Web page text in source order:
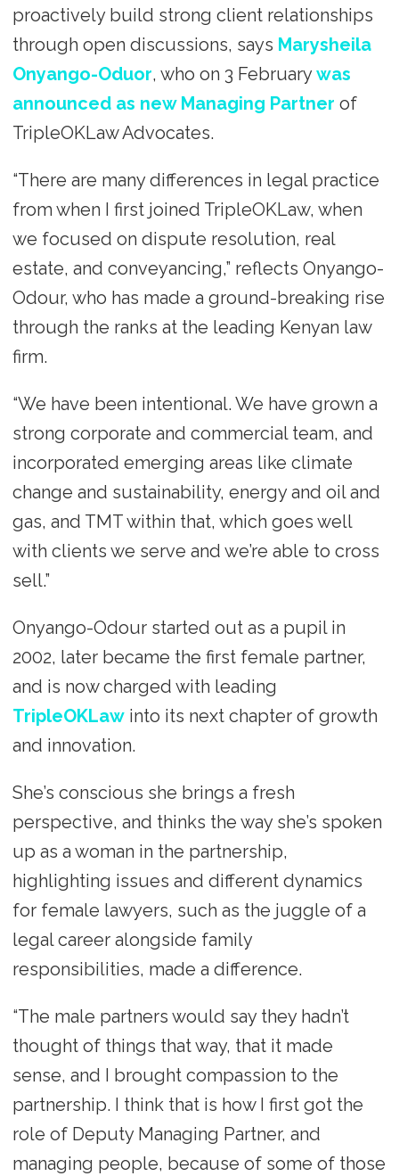
proactively build strong client relationships
through open discussions, says Marysheila
Onyango-Oduor, who on 3 Februarywas
announced as new Managing Partner of
TripleOKLaw Advocates.
“There are many differences in legal practice
from when I first joined TripleOKLaw, when
we focused on dispute resolution, real
estate, and conveyancing,” reflects Onyango-
Odour, who has made a ground-breaking rise
through the ranks at the leading Kenyan law
firm.
“We have been intentional. We have grown a
strong corporate and commercial team, and
incorporated emerging areas like climate
change and sustainability, energy and oil and
gas, and TMT within that, which goes well
with clients we serve and we’re able to cross
sell.”
Onyango-Odour started out as a pupil in
2002, later became the first female partner,
and is now charged with leading
TripleOKLawinto its next chapter of growth
and innovation.
She’s conscious she brings a fresh
perspective, and thinks the way she’s spoken
up as a woman in the partnership,
highlighting issues and different dynamics
for female lawyers, such as the juggle of a
legal career alongside family
responsibilities, made a difference.
“The male partners would say they hadn’t
thought of things that way, that it made
sense, and I brought compassion to the
partnership. I think that is how I first got the
role of Deputy Managing Partner, and
managing people, because of some of those